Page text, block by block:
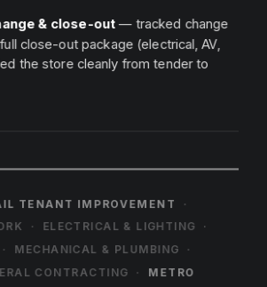
& close-out — tracked change
close-out package (electrical, AV,
the store cleanly from tender to
IL TENANT IMPROVEM ENT
·
RK · ELECT RICAL & LIGHTING ·
· MECHANICAL & PLUMBING ·
ERA L CONTRACTING · MET RO